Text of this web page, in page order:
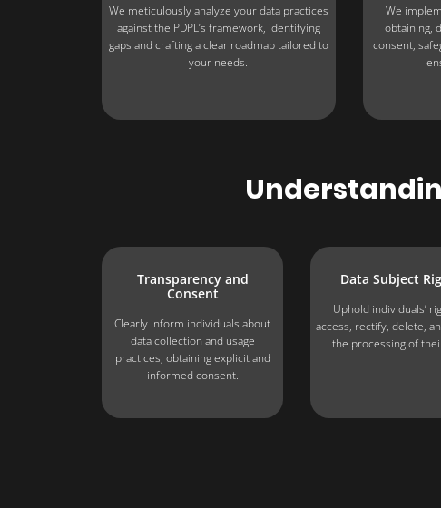
We meticulously analyze your data practices
against the PDPL’s framework, identifying
gaps and crafting a clear roadmap tailored to
your needs.
We
obtaining,
consent,
Transparency and
Consent
Clearly inform individuals about
data collection and usage
practices, obtaining explicit and
informed consent.
Data Subject
Uphold individuals’
access, rectify, delete,
the processing of